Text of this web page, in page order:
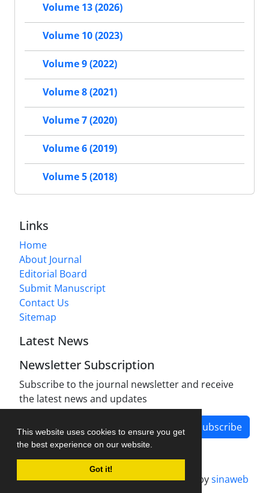
This website uses cookies to ensure you get
the best experience on our website.
Got it!
Volume 13 (2026)
Volume 10 (2023)
Volume 9 (2022)
Volume 8 (2021)
Volume 7 (2020)
Volume 6 (2019)
Volume 5 (2018)
Links
Home
About Journal
Editorial Board
Submit Manuscript
Contact Us
Sitemap
Latest News
Newsletter Subscription
Subscribe to the journal newsletter and receive
the latest news and updates
Subscribe
Journal management system.designed bysinaweb